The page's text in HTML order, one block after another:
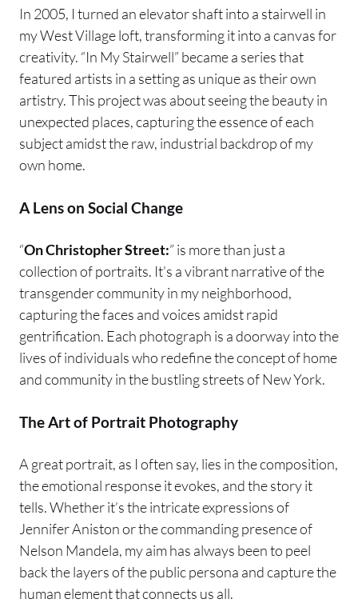
In 2005, I turned an elevator shaft into a stairwell in
my West Village loft, transforming it into a canvas for
creativity. “In My Stairwell” became a series that
featured artists in a setting as unique as their own
artistry. This project was about seeing the beauty in
unexpected places, capturing the essence of each
subject amidst the raw, industrial backdrop of my
own home.
A Lens on Social Change
“On Christopher Street:” is more than just a
collection of portraits. It’s a vibrant narrative of the
transgender community in my neighborhood,
capturing the faces and voices amidst rapid
gentrification. Each photograph is a doorway into the
lives of individuals who redefine the concept of home
and community in the bustling streets of New York.
The Art of Portrait Photography
A great portrait, as I often say, lies in the composition,
the emotional response it evokes, and the story it
tells. Whether it’s the intricate expressions of
Jennifer Aniston or the commanding presence of
Nelson Mandela, my aim has always been to peel
back the layers of the public persona and capture the
human element that connects us all.